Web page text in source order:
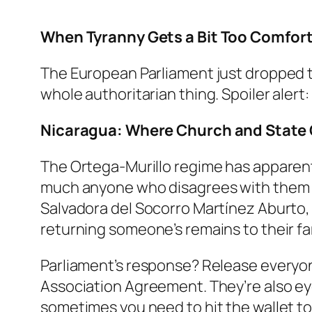
When Tyranny Gets a Bit Too
The European Parliament just dropped
whole authoritarian thing. Spoiler
Nicaragua: Where Church and
The Ortega-Murillo regime has
much anyone who disagrees with
Salvadora del Socorro Martínez
returning someone’s remains to their
Parliament’s response? Release
Association Agreement. They’re also
sometimes you need to hit the wallet